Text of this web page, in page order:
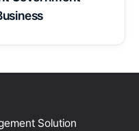
Solution